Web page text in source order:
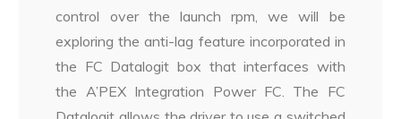
control over the launch rpm, we will be
exploring the anti-lag feature incorporated in
the FC Datalogit box that interfaces with
the A’PEX Integration Power FC. The FC